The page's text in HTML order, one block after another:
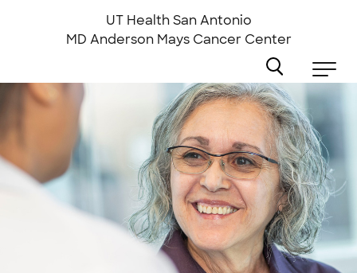
UT Health San Antonio
MD Anderson Mays Cancer Center